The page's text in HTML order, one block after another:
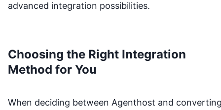
advanced integration possibilities.
Choosing the Right Integration
Method for You
When deciding between Agenthost and